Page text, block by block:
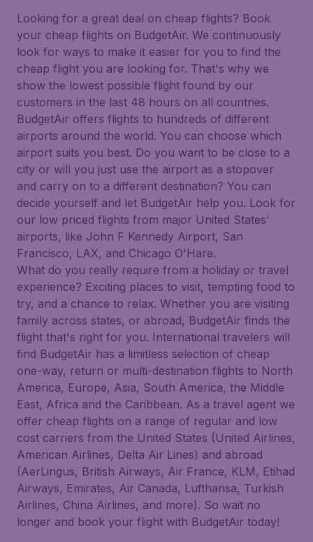
Looking for a great deal on cheap flights? Book
your cheap flights on BudgetAir. We continuously
look for ways to make it easier for you to find the
cheap flight you are looking for. That's why we
show the lowest possible flight found by our
customers in the last 48 hours on all countries.
BudgetAir offers flights to hundreds of different
airports around the world. You can choose which
airport suits you best. Do you want to be close to a
city or will you just use the airport as a stopover
and carry on to a different destination? You can
decide yourself and let BudgetAir help you. Look for
our low priced flights from major United States'
airports, like John F Kennedy Airport, San
Francisco, LAX, and Chicago O'Hare.
What do you really require from a holiday or travel
experience? Exciting places to visit, tempting food to
try, and a chance to relax. Whether you are visiting
family across states, or abroad, BudgetAir finds the
flight that's right for you. International travelers will
find BudgetAir has a limitless selection of cheap
one-way, return or multi-destination flights to North
America, Europe, Asia, South America, the Middle
East, Africa and the Caribbean. As a travel agent we
offer cheap flights on a range of regular and low
cost carriers from the United States (United Airlines,
American Airlines, Delta Air Lines) and abroad
(AerLingus, British Airways, Air France, KLM, Etihad
Airways, Emirates, Air Canada, Lufthansa, Turkish
Airlines, China Airlines, and more). So wait no
longer and book your flight with BudgetAir today!